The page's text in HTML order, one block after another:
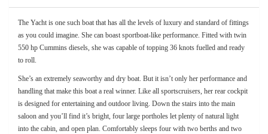
The Yacht is one such boat that has all the levels of luxury and standard of fittings
as you could imagine. She can boast sportboat-like performance. Fitted with twin
550 hp Cummins diesels, she was capable of topping 36 knots fuelled and ready
to roll.
She’s an extremely seaworthy and dry boat. But it isn’t only her performance and
handling that make this boat a real winner. Like all sportscruisers, her rear cockpit
is designed for entertaining and outdoor living. Down the stairs into the main
saloon and you’ll find it’s bright, four large portholes let plenty of natural light
into the cabin, and open plan. Comfortably sleeps four with two berths and two